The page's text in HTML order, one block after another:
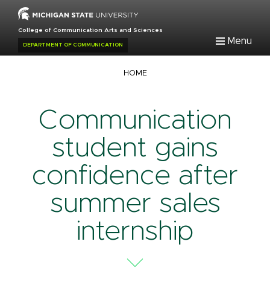
main
College of Communication Arts and Sciences
DEPARTMENT OF COMMUNICATION Menu
HOME
Communication
student gains
confidence after
summer sales
internship